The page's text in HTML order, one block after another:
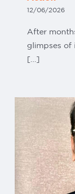
12/06/2026
After
glimpses of
[...]